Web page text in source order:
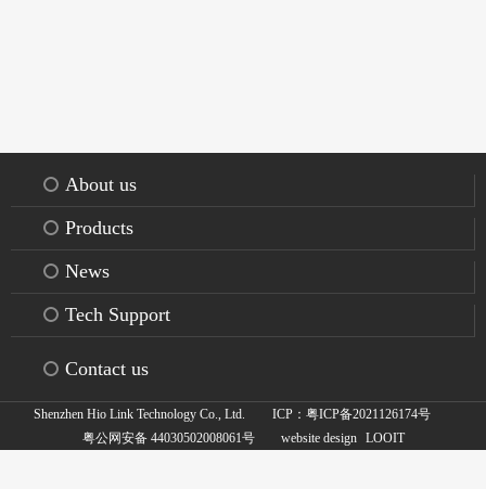
About us
Products
News
Tech Support
Contact us
Shenzhen Hio Link Technology Co., Ltd.
ICP：粤ICP备2021126174号
粤公网安备 44030502008061号
website design: LOOIT